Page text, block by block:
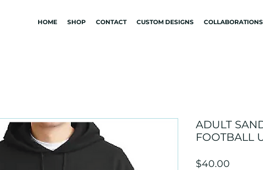
HOME SHOP CONTACT CUSTOM DESIGNS COLLABORATIONS
ADULT
FOOTBALL
$40.00